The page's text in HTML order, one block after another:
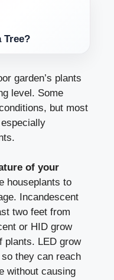
Tree?
garden’s plants
level. Some
but most
of your
houseplants to
Incandescent
two feet from
or HID grow
plants. LED grow
they can reach
without causing